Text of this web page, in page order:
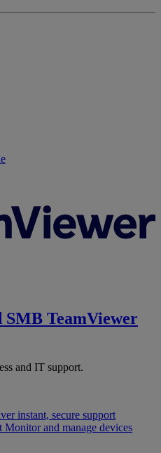
SMB TeamViewer
and IT support.
instant, secure support
Monitor and manage devices